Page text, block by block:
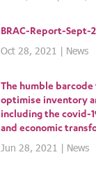
BRAC-Report-Sept-
Oct 28, 2021 | News
The humble
optimise inventory
including the covid-
and economic
Jun 28, 2021 | News